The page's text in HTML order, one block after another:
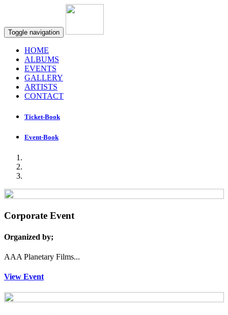
Toggle navigation
HOME
ALBUMS
EVENTS
GALLERY
ARTISTS
CONTACT
Ticket-Book
Event-Book
Corporate Event
Organized by;
AAA Planetary Films...
View Event